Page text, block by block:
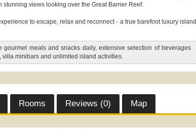
stunning views looking over the Great Barrier Reef.
to escape, relax and reconnect - a true barefoot luxury island
gourmet meals and snacks daily, extensive selection of beverages
minibars and unlimited island activities.
Rooms Reviews (0) Map